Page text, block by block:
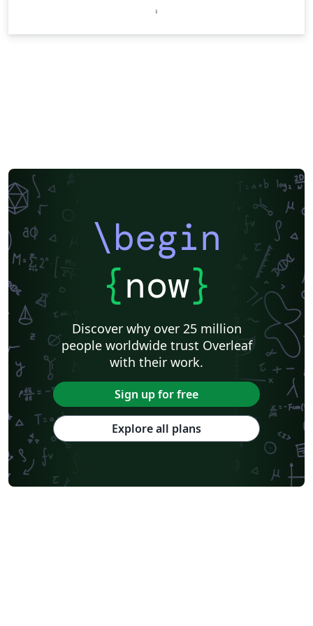
\begin
{now}
Discover why over 25 million
people worldwide trust Overleaf
with their work.
Sign up for free
Explore all plans